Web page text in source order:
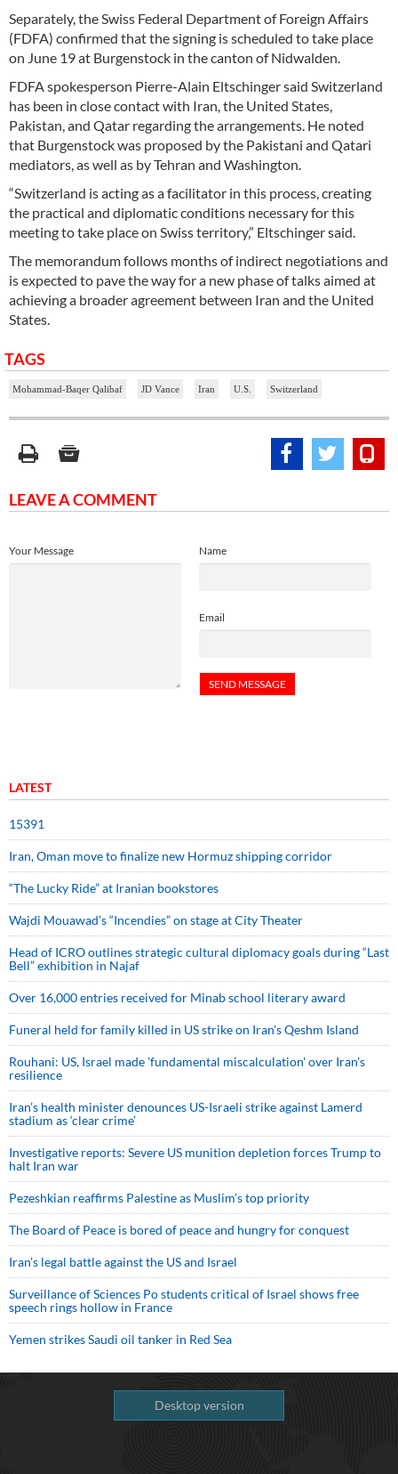
Separately, the Swiss Federal Department of Foreign Affairs
(FDFA) confirmed that the signing is scheduled to take place
on June 19 at Burgenstock in the canton of Nidwalden.
FDFA spokesperson Pierre-Alain Eltschinger said Switzerland
has been in close contact with Iran, the United States,
Pakistan, and Qatar regarding the arrangements. He noted
that Burgenstock was proposed by the Pakistani and Qatari
mediators, as well as by Tehran and Washington.
“Switzerland is acting as a facilitator in this process, creating
the practical and diplomatic conditions necessary for this
meeting to take place on Swiss territory,” Eltschinger said.
The memorandum follows months of indirect negotiations and
is expected to pave the way for a new phase of talks aimed at
achieving a broader agreement between Iran and the United
States.
TAGS
Mohammad-Baqer Qalibaf JD Vance Iran U.S. Switzerland
LEAVE A COMMENT
Name
Email
Your Message
LATEST
15391
Iran, Oman move to finalize new Hormuz shipping corridor
“The Lucky Ride” at Iranian bookstores
Wajdi Mouawad’s “Incendies” on stage at City Theater
Head of ICRO outlines strategic cultural diplomacy goals during “Last
Bell” exhibition in Najaf
Over 16,000 entries received for Minab school literary award
Funeral held for family killed in US strike on Iran's Qeshm Island
Rouhani: US, Israel made 'fundamental miscalculation' over Iran's
resilience
Iran’s health minister denounces US-Israeli strike against Lamerd
stadium as ‘clear crime’
Investigative reports: Severe US munition depletion forces Trump to
halt Iran war
Pezeshkian reaffirms Palestine as Muslim's top priority
The Board of Peace is bored of peace and hungry for conquest
Iran’s legal battle against the US and Israel
Surveillance of Sciences Po students critical of Israel shows free
speech rings hollow in France
Yemen strikes Saudi oil tanker in Red Sea
Desktop version